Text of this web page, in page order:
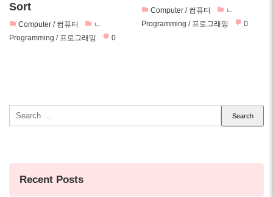
Sort
Computer / 컴퓨터
ㄴ
Programming / 프로그래밍
0
Computer / 컴퓨터
ㄴ
Programming / 프로그래밍
0
Search
for:
Recent Posts